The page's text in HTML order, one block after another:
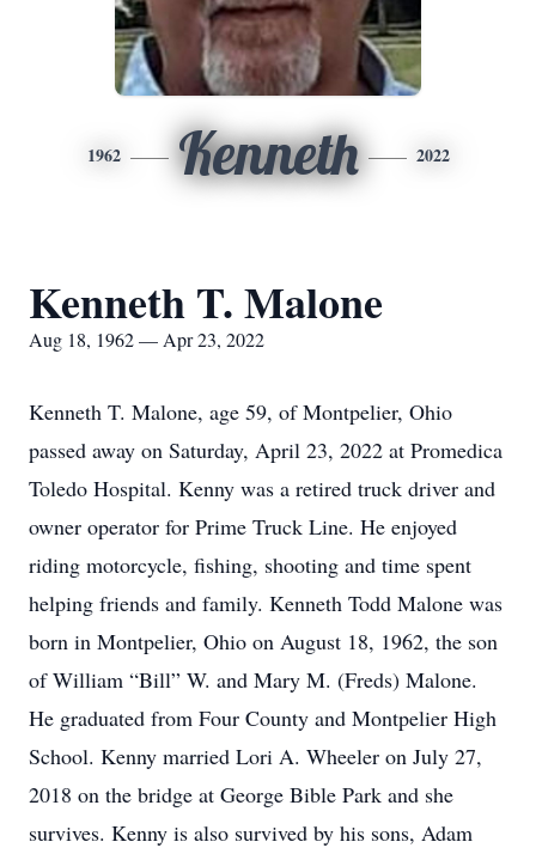
1962 Kenneth 2022
Kenneth T. Malone
Aug 18, 1962 — Apr 23, 2022
Kenneth T. Malone, age 59, of Montpelier, Ohio
passed away on Saturday, April 23, 2022 at Promedica
Toledo Hospital. Kenny was a retired truck driver and
owner operator for Prime Truck Line. He enjoyed
riding motorcycle, fishing, shooting and time spent
helping friends and family. Kenneth Todd Malone was
born in Montpelier, Ohio on August 18, 1962, the son
of William “Bill” W. and Mary M. (Freds) Malone.
He graduated from Four County and Montpelier High
School. Kenny married Lori A. Wheeler on July 27,
2018 on the bridge at George Bible Park and she
survives. Kenny is also survived by his sons, Adam